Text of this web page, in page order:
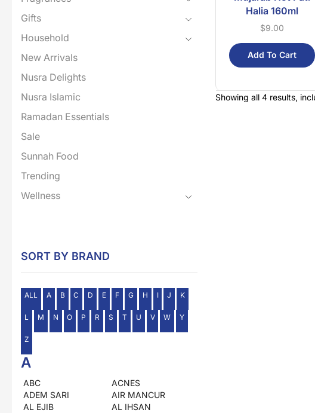
Halia 160ml
$9.00
Add To Cart
Showing all 4 results,
Gifts
Household
New Arrivals
Nusra Delights
Nusra Islamic
Ramadan Essentials
Sale
Sunnah Food
Trending
Wellness
SORT BY BRAND
ALL A B C D E F G H I J K
L M N O P R S T U V W Y
Z
A
ABC
ACNES
ADEM SARI
AIR MANCUR
AL EJIB
AL IHSAN